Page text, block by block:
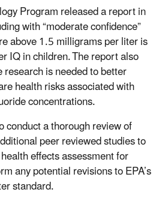
Program released a report in
with “moderate confidence”
above 1.5 milligrams per liter is
IQ in children. The report also
is needed to better
health risks associated with
concentrations.
conduct a thorough review of
peer reviewed studies to
effects assessment for
any potential revisions to EPA’s
standard.